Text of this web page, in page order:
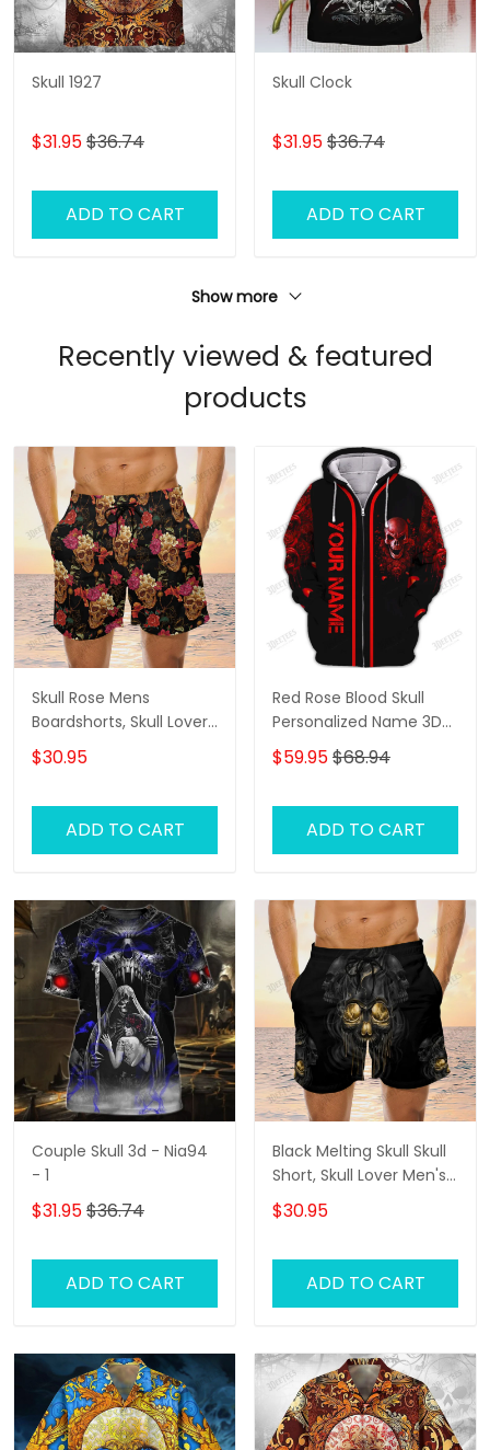
Skull 1927
$31.95$36.74
ADD TO CART
Skull Clock
$31.95$36.74
ADD TO CART
Show more
Recently viewed & featured
products
Skull Rose Mens
Boardshorts, Skull Lover
Men's Swim Trunks, Skull
Lover Hawaiian Shorts
$30.95
ADD TO CART
Red Rose Blood Skull
Personalized Name 3D
Hoodie, 3D Zipper
Hoodie
$59.95$68.94
ADD TO CART
Couple Skull 3d - Nia94
- 1
$31.95$36.74
ADD TO CART
Black Melting Skull Skull
Short, Skull Lover Men's
Swim Trunks, Skull Lover
Hawaiian Shorts for Men
$30.95
ADD TO CART